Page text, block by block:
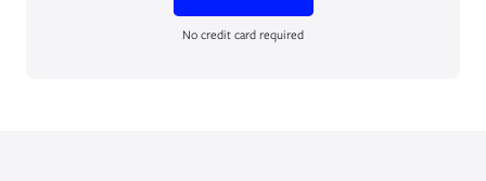
No credit card required